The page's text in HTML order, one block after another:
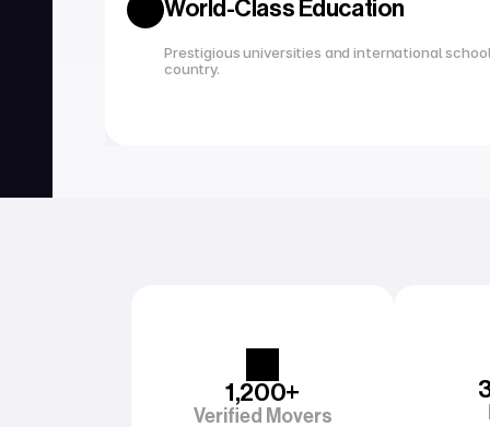
World-Class Education
Prestigious universities and international
country.
1,200+
Verified Movers